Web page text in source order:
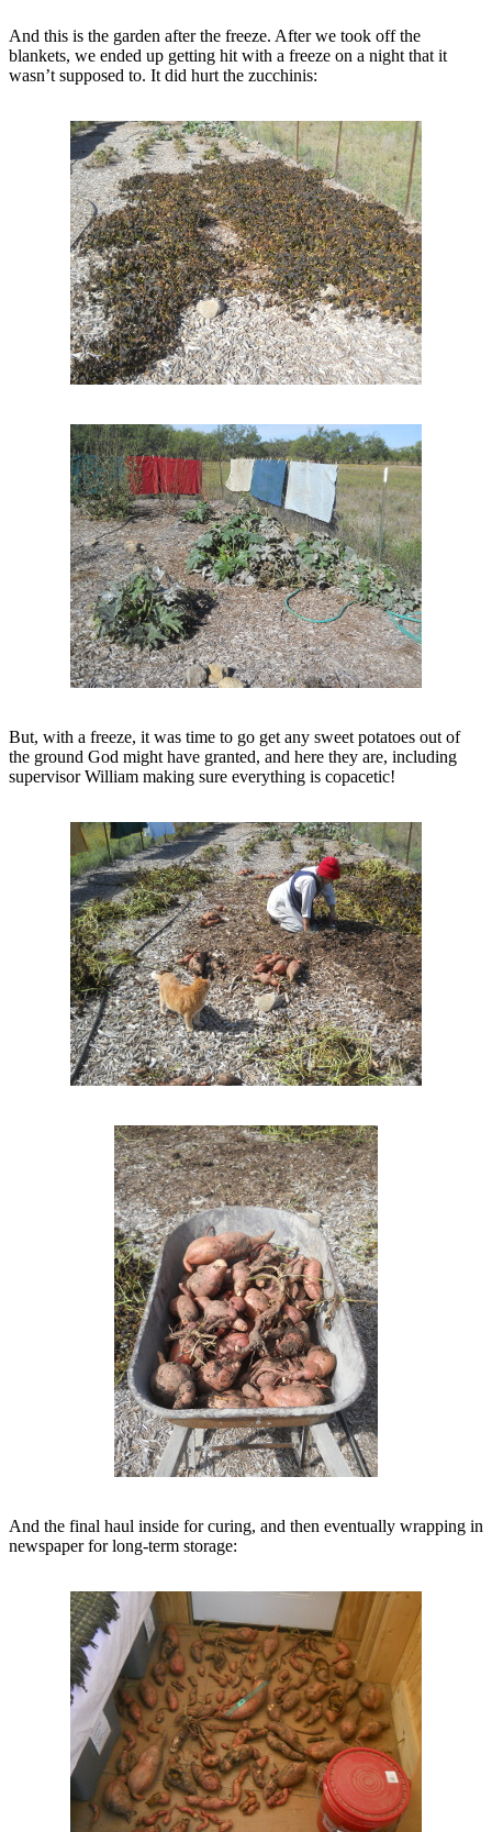
And this is the garden after the freeze. After we took off the
blankets, we ended up getting hit with a freeze on a night that it
wasn’t supposed to. It did hurt the zucchinis:
But, with a freeze, it was time to go get any sweet potatoes out of
the ground God might have granted, and here they are, including
supervisor William making sure everything is copacetic!
And the final haul inside for curing, and then eventually wrapping in
newspaper for long-term storage: